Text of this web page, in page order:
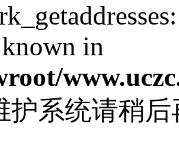
in
护系统请稍